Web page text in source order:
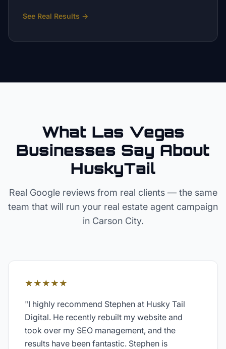
See Real Results →
What Las Vegas
Businesses Say About
HuskyTail
Real Google reviews from real clients — the same
team that will run your real estate agent campaign
in Carson City.
★★★★★
"I highly recommend Stephen at Husky Tail
Digital. He recently rebuilt my website and
took over my SEO management, and the
results have been fantastic. Stephen is